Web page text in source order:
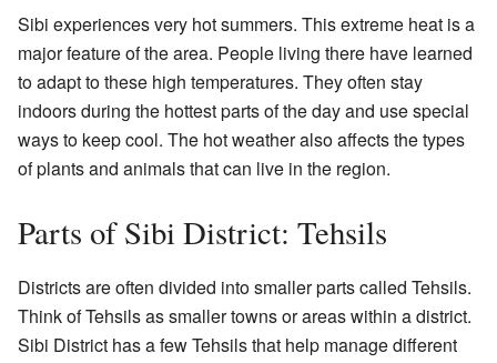
Sibi experiences very hot summers. This extreme heat is a
major feature of the area. People living there have learned
to adapt to these high temperatures. They often stay
indoors during the hottest parts of the day and use special
ways to keep cool. The hot weather also affects the types
of plants and animals that can live in the region.
Parts of Sibi District: Tehsils
Districts are often divided into smaller parts called Tehsils.
Think of Tehsils as smaller towns or areas within a district.
Sibi District has a few Tehsils that help manage different